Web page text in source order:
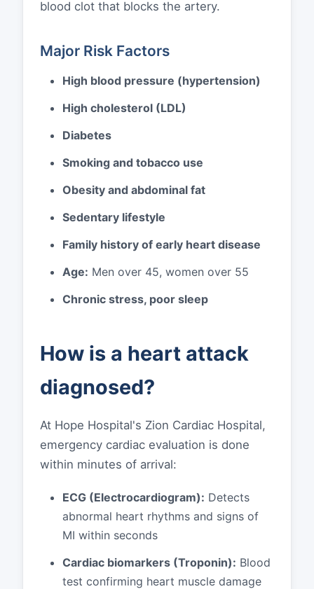
blood clot that blocks the artery.
Major Risk Factors
High blood pressure (hypertension)
High cholesterol (LDL)
Diabetes
Smoking and tobacco use
Obesity and abdominal fat
Sedentary lifestyle
Family history of early heart disease
Age: Men over 45, women over 55
Chronic stress, poor sleep
How is a heart attack
diagnosed?
At Hope Hospital's Zion Cardiac Hospital,
emergency cardiac evaluation is done
within minutes of arrival:
ECG (Electrocardiogram): Detects
abnormal heart rhythms and signs of
MI within seconds
Cardiac biomarkers (Troponin): Blood
test confirming heart muscle damage